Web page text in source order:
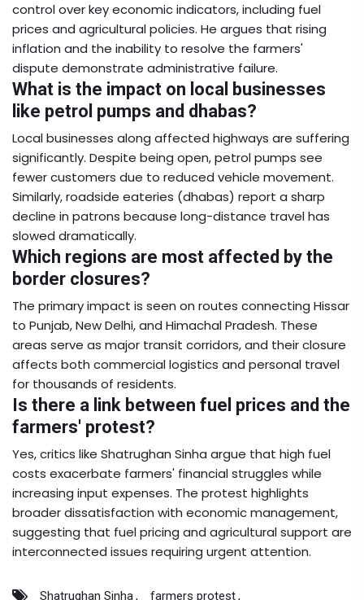
control over key economic indicators, including fuel
prices and agricultural policies. He argues that rising
inflation and the inability to resolve the farmers'
dispute demonstrate administrative failure.
What is the impact on local businesses
like petrol pumps and dhabas?
Local businesses along affected highways are suffering
significantly. Despite being open, petrol pumps see
fewer customers due to reduced vehicle movement.
Similarly, roadside eateries (dhabas) report a sharp
decline in patrons because long-distance travel has
slowed dramatically.
Which regions are most affected by the
border closures?
The primary impact is seen on routes connecting Hissar
to Punjab, New Delhi, and Himachal Pradesh. These
areas serve as major transit corridors, and their closure
affects both commercial logistics and personal travel
for thousands of residents.
Is there a link between fuel prices and the
farmers' protest?
Yes, critics like Shatrughan Sinha argue that high fuel
costs exacerbate farmers' financial struggles while
increasing input expenses. The protest highlights
broader dissatisfaction with economic management,
suggesting that fuel pricing and agricultural support are
interconnected issues requiring urgent attention.
Shatrughan Sinha
farmers protest